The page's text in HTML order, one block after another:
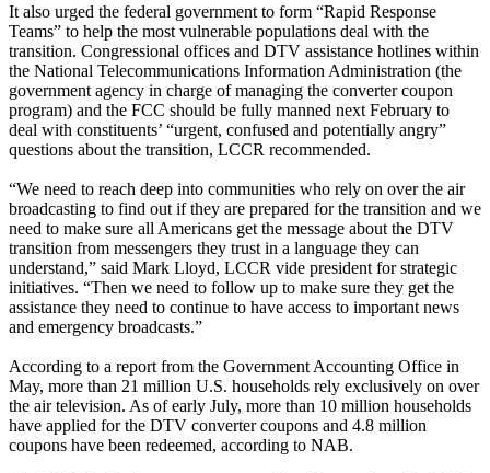
It also urged the federal government to form “Rapid Response
Teams” to help the most vulnerable populations deal with the
transition. Congressional offices and DTV assistance hotlines within
the National Telecommunications Information Administration (the
government agency in charge of managing the converter coupon
program) and the FCC should be fully manned next February to
deal with constituents’ “urgent, confused and potentially angry”
questions about the transition, LCCR recommended.
“We need to reach deep into communities who rely on over the air
broadcasting to find out if they are prepared for the transition and we
need to make sure all Americans get the message about the DTV
transition from messengers they trust in a language they can
understand,” said Mark Lloyd, LCCR vide president for strategic
initiatives. “Then we need to follow up to make sure they get the
assistance they need to continue to have access to important news
and emergency broadcasts.”
According to a report from the Government Accounting Office in
May, more than 21 million U.S. households rely exclusively on over
the air television. As of early July, more than 10 million households
have applied for the DTV converter coupons and 4.8 million
coupons have been redeemed, according to NAB.